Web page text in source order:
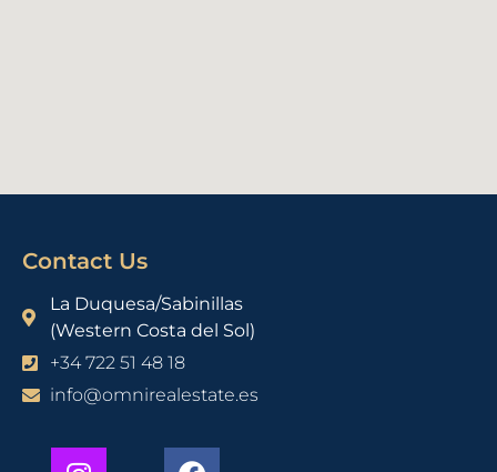
Contact Us
La Duquesa/Sabinillas
(Western Costa del Sol)
+34 722 51 48 18
info@omnirealestate.es